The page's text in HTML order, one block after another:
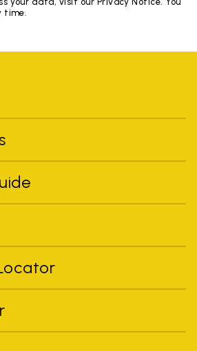
time.